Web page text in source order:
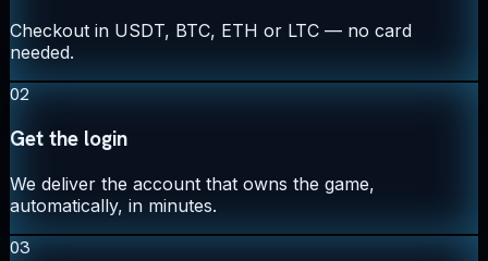
Checkout in USDT, BTC, ETH or LTC — no card
needed.
02
Get the login
We deliver the account that owns the game,
automatically, in minutes.
03